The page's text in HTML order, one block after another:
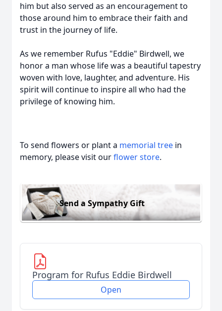
him but also served as an encouragement to
those around him to embrace their faith and
trust in the journey of life.
As we remember Rufus "Eddie" Birdwell, we
honor a man whose life was a beautiful tapestry
woven with love, laughter, and adventure. His
spirit will continue to inspire all who had the
privilege of knowing him.
To send flowers or plant a memorial tree in
memory, please visit ourflower store.
Send a Sympathy Gift
Program for Rufus Eddie Birdwell
Open